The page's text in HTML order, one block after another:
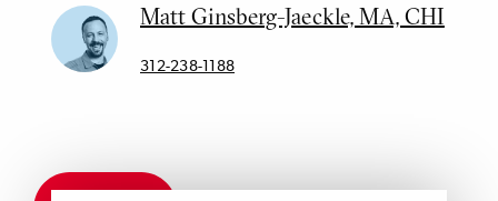
Matt Ginsberg-Jaeckle, MA, CHI
312-238-1188